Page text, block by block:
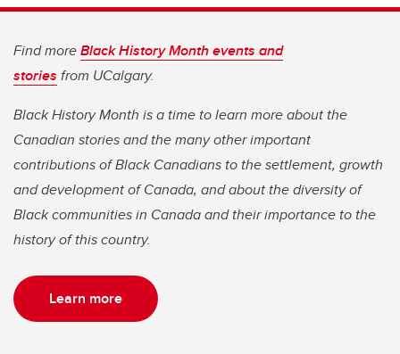
Find moreBlack History Month events and
stories from UCalgary.
Black History Month is a time to learn more about the
Canadian stories and the many other important
contributions of Black Canadians to the settlement, growth
and development of Canada, and about the diversity of
Black communities in Canada and their importance to the
history of this country.
Learn more